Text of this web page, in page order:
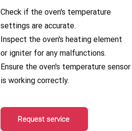
Check if the oven's temperature
settings are accurate.
Inspect the oven's heating element
or igniter for any malfunctions.
Ensure the oven's temperature sensor
is working correctly.
Request service